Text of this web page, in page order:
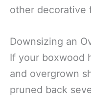
other decorative
Downsizing an
If your boxwood
and overgrown
pruned back